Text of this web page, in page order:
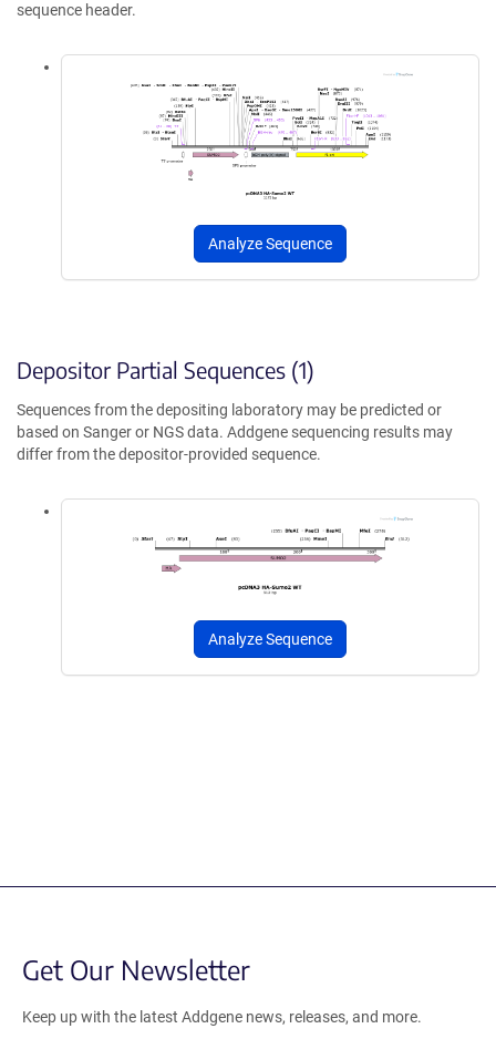
sequence header.
Analyze Sequence
Depositor Partial Sequences (1)
Sequences from the depositing laboratory may be predicted or
based on Sanger or NGS data. Addgene sequencing results may
differ from the depositor-provided sequence.
Analyze Sequence
Get Our Newsletter
Keep up with the latest Addgene news, releases, and more.